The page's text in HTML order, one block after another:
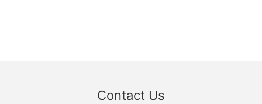
Contact Us